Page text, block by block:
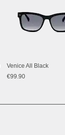
Venice All Black
€99.90